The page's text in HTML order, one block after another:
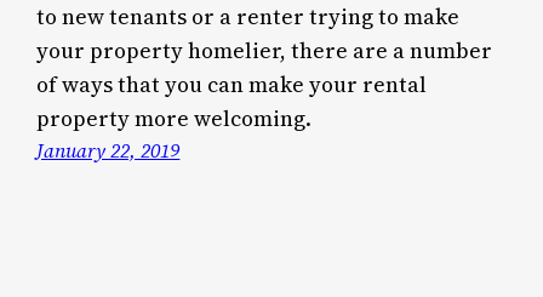
to new tenants or a renter trying to make
your property homelier, there are a number
of ways that you can make your rental
property more welcoming.
January 22, 2019